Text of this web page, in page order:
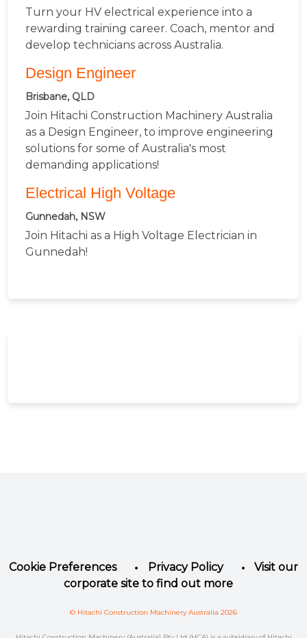
Turn your HV electrical experience into a
rewarding training career. Coach, mentor and
develop technicians across Australia.
Design Engineer
Brisbane, QLD
Join Hitachi Construction Machinery Australia
as a Design Engineer, to improve engineering
solutions for some of Australia's most
demanding applications!
Electrical High Voltage
Gunnedah, NSW
Join Hitachi as a High Voltage Electrician in
Gunnedah!
Cookie Preferences Privacy Policy
Visit our
corporate site to find out more
© Hitachi Construction Machinery Australia 2026